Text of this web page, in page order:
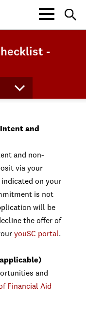
-
and
and non-
via your
indicated on your
is not
will be
the offer of
youSC portal.
and
Financial Aid